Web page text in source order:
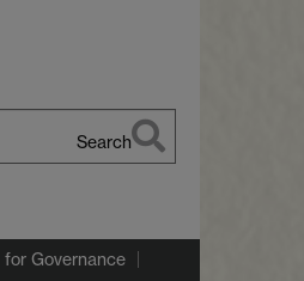
Search
for Governance